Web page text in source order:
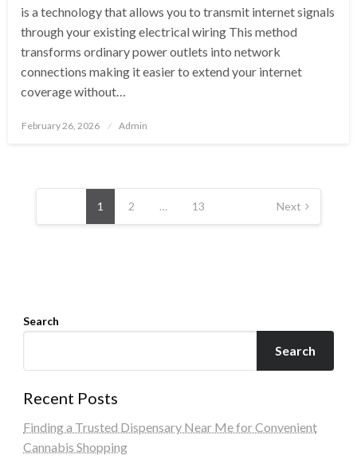
is a technology that allows you to transmit internet signals
through your existing electrical wiring This method
transforms ordinary power outlets into network
connections making it easier to extend your internet
coverage without…
Posted
February 26, 2026 Admin
Posts
pagination
1 2 … 13 Next
Search
Search
Recent Posts
Finding a Trusted Dispensary Near Me for Convenient
Cannabis Shopping